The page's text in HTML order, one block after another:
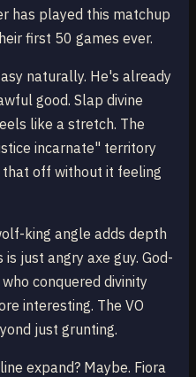
has played this matchup
first 50 games ever.
naturally. He's already
good. Slap divine
like a stretch. The
incarnate" territory
off without it feeling
king angle adds depth
just angry axe guy. God-
conquered divinity
interesting. The VO
just grunting.
expand? Maybe. Fiora